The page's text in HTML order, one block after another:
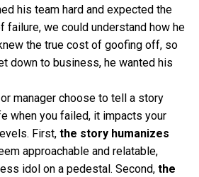
his team hard and expected the
failure, we could understand how he
the true cost of goofing off, so
down to business, he wanted his
manager choose to tell a story
when you failed, it impacts your
First, the story humanizes
approachable and relatable,
idol on a pedestal. Second, the